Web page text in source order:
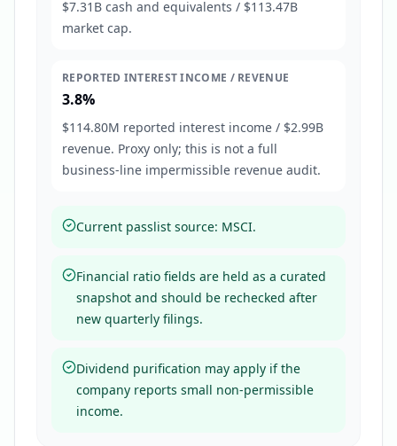
$7.31B cash and equivalents / $113.47B
market cap.
REPORTED INTEREST INCOME / REVENUE
3.8%
$114.80M reported interest income / $2.99B
revenue. Proxy only; this is not a full
business-line impermissible revenue audit.
Current passlist source: MSCI.
Financial ratio fields are held as a curated
snapshot and should be rechecked after
new quarterly filings.
Dividend purification may apply if the
company reports small non-permissible
income.